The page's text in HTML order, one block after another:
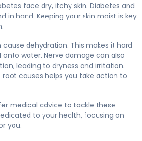
face dry, itchy skin. Diabetes and
in hand. Keeping your skin moist is key
cause dehydration. This makes it hard
water. Nerve damage can also
leading to dryness and irritation.
root causes helps you take action to
medical advice to tackle these
to your health, focusing on
you.